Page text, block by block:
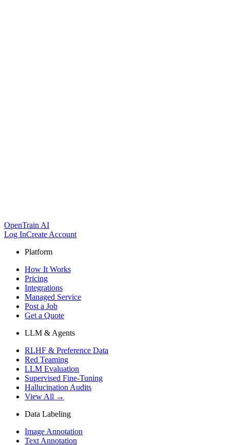
OpenTrain AI
Log InCreate Account
Platform
How It Works
Pricing
Integrations
Managed Service
Post a Job
Get a Quote
LLM & Agents
RLHF & Preference Data
Red Teaming
LLM Evaluation
Supervised Fine-Tuning
Hallucination Audits
View All →
Data Labeling
Image Annotation
Text Annotation